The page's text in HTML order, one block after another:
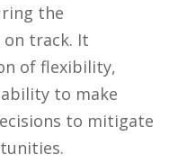
‍the
track. ⁤It
of flexibility,
⁣to make
to mitigate⁣